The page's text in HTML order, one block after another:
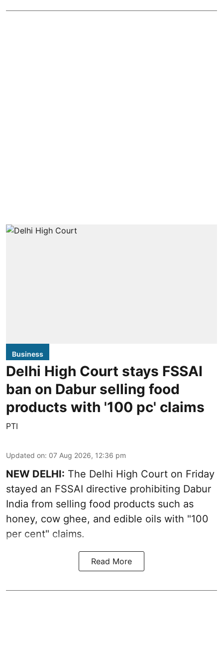
Business
Delhi High Court stays FSSAI
ban on Dabur selling food
products with '100 pc' claims
PTI
Updated on: 07 Aug 2026, 12:36 pm
NEW DELHI: The Delhi High Court on Friday
stayed an FSSAI directive prohibiting Dabur
India from selling food products such as
honey, cow ghee, and edible oils with "100
per cent" claims.
Read More